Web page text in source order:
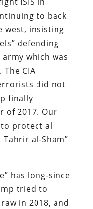
to back
west, insisting
defending
which was
CIA
did not
finally
of 2017. Our
protect al
Tahrir al-Sham”
has long-since
tried to
in 2018, and